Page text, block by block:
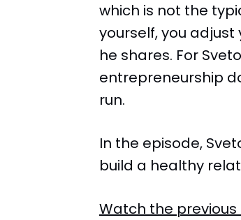
which is not the
yourself, you
he shares. For
entrepreneurship
run.
In the episode,
build a healthy
Watch the